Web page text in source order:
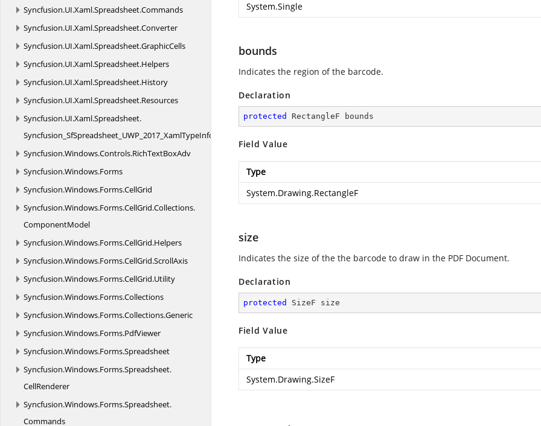
Syncfusion.UI.Xaml.Spreadsheet.Commands
Syncfusion.UI.Xaml.Spreadsheet.Converter
Syncfusion.UI.Xaml.Spreadsheet.GraphicCells
Syncfusion.UI.Xaml.Spreadsheet.Helpers
Syncfusion.UI.Xaml.Spreadsheet.History
Syncfusion.UI.Xaml.Spreadsheet.Resources
Syncfusion.UI.Xaml.Spreadsheet.
Syncfusion_SfSpreadsheet_UWP_2017_XamlTypeInfo
Syncfusion.Windows.Controls.RichTextBoxAdv
Syncfusion.Windows.Forms
Syncfusion.Windows.Forms.CellGrid
Syncfusion.Windows.Forms.CellGrid.Collections.
ComponentModel
Syncfusion.Windows.Forms.CellGrid.Helpers
Syncfusion.Windows.Forms.CellGrid.ScrollAxis
Syncfusion.Windows.Forms.CellGrid.Utility
Syncfusion.Windows.Forms.Collections
Syncfusion.Windows.Forms.Collections.Generic
Syncfusion.Windows.Forms.PdfViewer
Syncfusion.Windows.Forms.Spreadsheet
Syncfusion.Windows.Forms.Spreadsheet.
CellRenderer
Syncfusion.Windows.Forms.Spreadsheet.
Commands
System.Single
bounds
Indicates the region of the barcode.
Declaration
protected RectangleF bounds
Field Value
Type
System.Drawing.RectangleF
size
Indicates the size of the the barcode to draw in the PDF Document.
Declaration
protected SizeF size
Field Value
Type
System.Drawing.SizeF